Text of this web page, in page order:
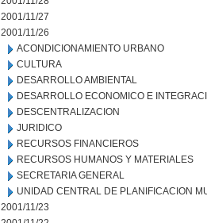
2001/11/27
2001/11/26
ACONDICIONAMIENTO URBANO
CULTURA
DESARROLLO AMBIENTAL
DESARROLLO ECONOMICO E
DESCENTRALIZACION
JURIDICO
RECURSOS FINANCIEROS
RECURSOS HUMANOS Y MATERIALES
SECRETARIA GENERAL
UNIDAD CENTRAL DE PLANIFICACION
2001/11/23